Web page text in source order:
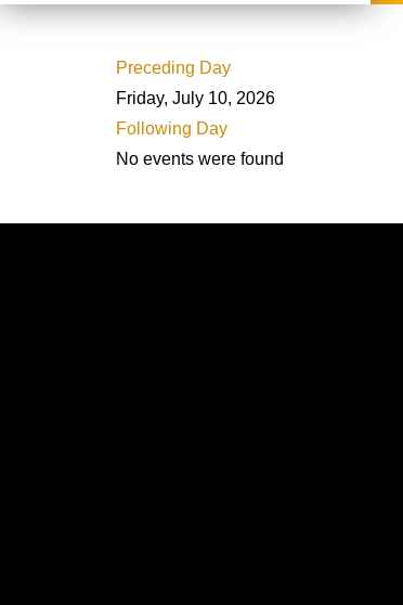
Preceding Day
Friday, July 10, 2026
Following Day
No events were found